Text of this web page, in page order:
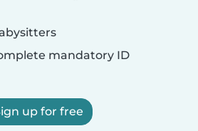
mandatory ID
up for free